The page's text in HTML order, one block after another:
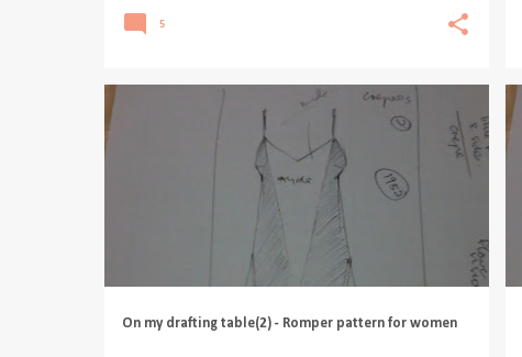
5
On my drafting table(2) - Romper pattern for women